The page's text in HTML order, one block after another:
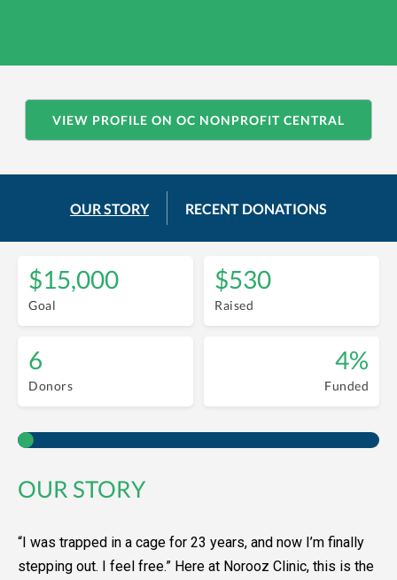
VIEW PROFILE ON OC NONPROFIT CENTRAL
OUR STORY RECENT DONATIONS
$15,000
Goal
$530
Raised
6
Donors
4%
Funded
OUR STORY
“I was trapped in a cage for 23 years, and now I’m finally
stepping out. I feel free.” Here at Norooz Clinic, this is the